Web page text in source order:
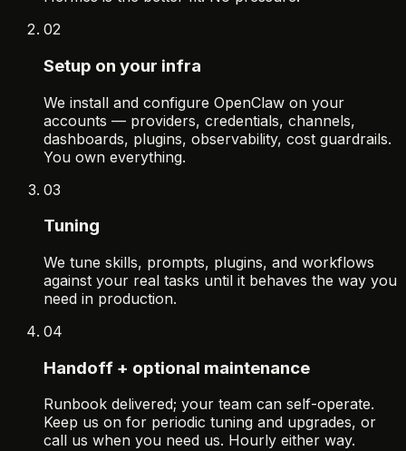
02
Setup on your infra
We install and configure OpenClaw on your
accounts — providers, credentials, channels,
dashboards, plugins, observability, cost guardrails.
You own everything.
03
Tuning
We tune skills, prompts, plugins, and workflows
against your real tasks until it behaves the way you
need in production.
04
Handoff + optional maintenance
Runbook delivered; your team can self-operate.
Keep us on for periodic tuning and upgrades, or
call us when you need us. Hourly either way.